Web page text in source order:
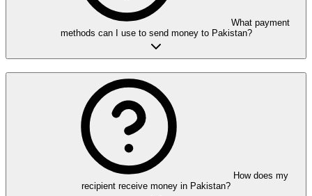
What payment
methods can I use to send money to Pakistan?
How does my
recipient receive money in Pakistan?